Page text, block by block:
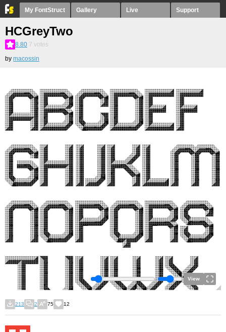
My FontStruct Gallery Live Support
HCGreyTwo
8.80 7 votes
by macossin
View
213 2 75 12